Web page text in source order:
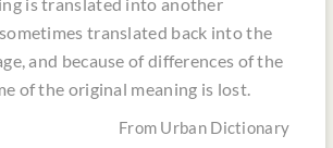
translated back into the
and because of differences of the
of the original meaning is lost.
From Urban Dictionary